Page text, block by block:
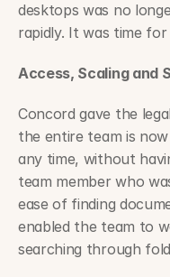
desktops was no
rapidly. It was time
Access, Scaling and
Concord gave the
the entire team is
any time, without
team member who
ease of finding
enabled the team to
searching through